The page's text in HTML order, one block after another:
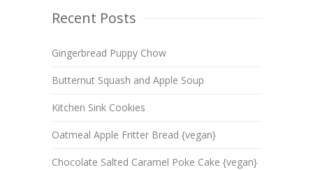
Recent Posts
Gingerbread Puppy Chow
Butternut Squash and Apple Soup
Kitchen Sink Cookies
Oatmeal Apple Fritter Bread {vegan}
Chocolate Salted Caramel Poke Cake {vegan}